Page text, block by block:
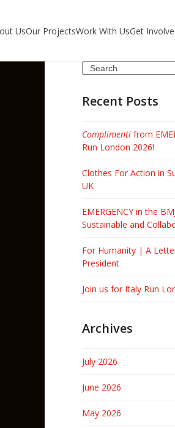
UsOur ProjectsWork With UsGet
Search
Recent Posts
Complimentifrom
Run London 2026!
Clothes For Action in
UK
EMERGENCY in the
Sustainable and
For Humanity | A
President
Join us for Italy Run
Archives
July 2026
June 2026
May 2026